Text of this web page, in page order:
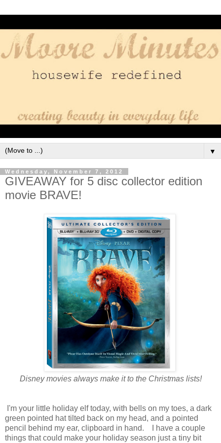
▼
Wednesday, November 7, 2012
GIVEAWAY for 5 disc collector edition
movie BRAVE!
Disney movies always make it to the Christmas lists!
I'm your little holiday elf today, with bells on my toes, a dark
green pointed hat tilted back on my head, and a pointed
pencil behind my ear, clipboard in hand. I have a couple
things that could make your holiday season just a tiny bit